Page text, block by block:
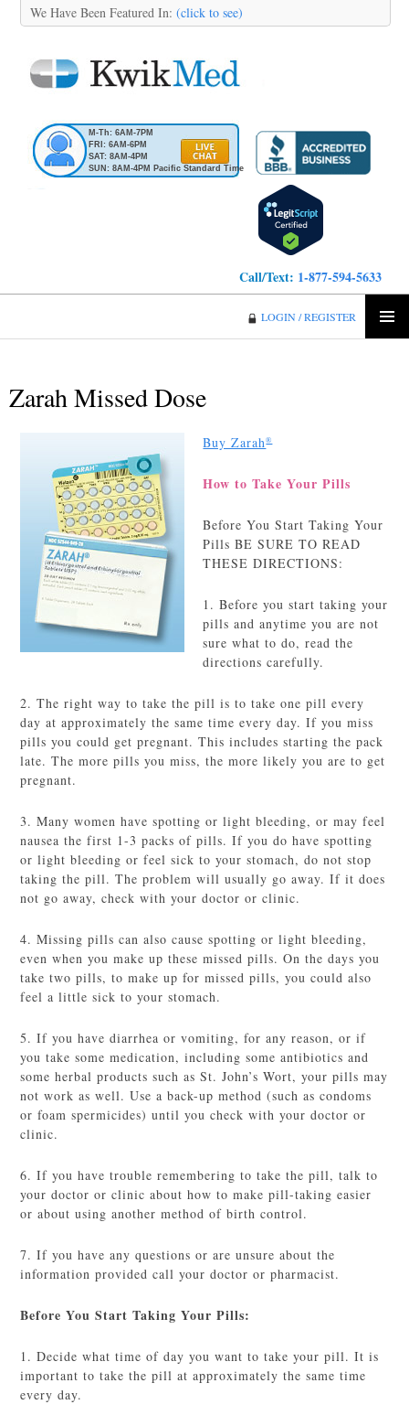
We Have Been Featured In: (click to see)
M-Th: 6AM-7PM
FRI: 6AM-6PM
SAT: 8AM-4PM
SUN: 8AM-4PM Pacific Standard Time
Call/Text: 1-877-594-5633
LOGIN / REGISTER
Zarah Missed Dose
Buy Zarah®
How to Take Your Pills
Before You Start Taking Your
Pills BE SURE TO READ
THESE DIRECTIONS:
1. Before you start taking your
pills and anytime you are not
sure what to do, read the
directions carefully.
2. The right way to take the pill is to take one pill every
day at approximately the same time every day. If you miss
pills you could get pregnant. This includes starting the pack
late. The more pills you miss, the more likely you are to get
pregnant.
3. Many women have spotting or light bleeding, or may feel
nausea the first 1-3 packs of pills. If you do have spotting
or light bleeding or feel sick to your stomach, do not stop
taking the pill. The problem will usually go away. If it does
not go away, check with your doctor or clinic.
4. Missing pills can also cause spotting or light bleeding,
even when you make up these missed pills. On the days you
take two pills, to make up for missed pills, you could also
feel a little sick to your stomach.
5. If you have diarrhea or vomiting, for any reason, or if
you take some medication, including some antibiotics and
some herbal products such as St. John’s Wort, your pills may
not work as well. Use a back-up method (such as condoms
or foam spermicides) until you check with your doctor or
clinic.
6. If you have trouble remembering to take the pill, talk to
your doctor or clinic about how to make pill-taking easier
or about using another method of birth control.
7. If you have any questions or are unsure about the
information provided call your doctor or pharmacist.
Before You Start Taking Your Pills:
1. Decide what time of day you want to take your pill. It is
important to take the pill at approximately the same time
every day.